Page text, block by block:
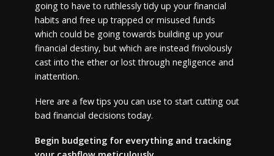
going to have to ruthlessly tidy up your financial
habits and free up trapped or misused funds
which could be going towards building up your
financial destiny, but which are instead frivolously
cast into the ether or lost through negligence and
inattention.
Here are a few tips you can use to start cutting out
bad financial decisions today.
Begin budgeting for everything and tracking